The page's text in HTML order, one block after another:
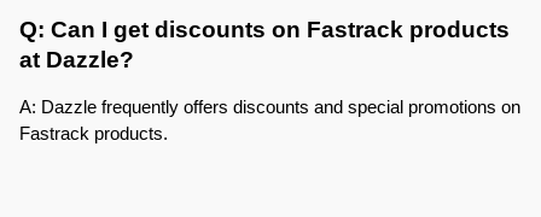
Q: Can I get discounts on Fastrack products
at Dazzle?
A: Dazzle frequently offers discounts and special promotions on
Fastrack products.